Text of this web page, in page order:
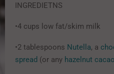
INGREDIETNS
•4 cups low fat/skim milk
•2 tablespoons Nutella, a
spread (or any hazelnut